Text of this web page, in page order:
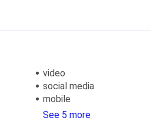
video
social media
mobile
See 5 more